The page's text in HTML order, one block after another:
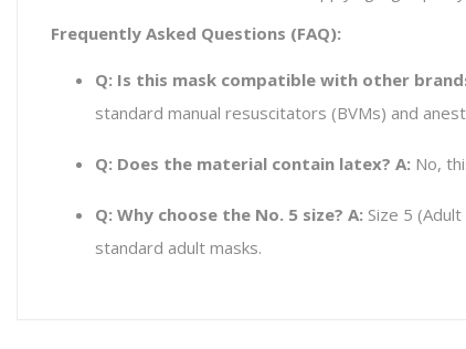
Frequently Asked Questions (FAQ):
Q: Is this mask compatible with other
standard manual resuscitators (BVMs) and
Q: Does the material contain latex? A: No,
Q: Why choose the No. 5 size? A: Size 5
standard adult masks.